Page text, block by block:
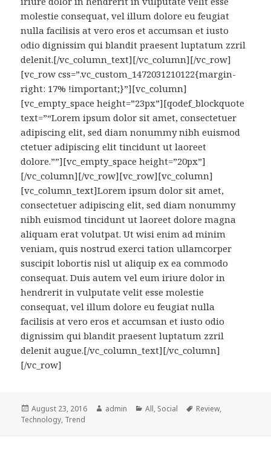
molestie consequat, vel illum dolore eu feugiat
nulla facilisis at vero eros et accumsan et iusto
odio dignissim qui blandit praesent luptatum zzril
delenit.[/vc_column_text][/vc_column][/vc_row]
[vc_row css=”.vc_custom_1472031210122{margin-
right: 17% !important;}”][vc_column]
[vc_empty_space height=”23px”][qodef_blockquote
text=”“Lorem ipsum dolor sit amet, consectetuer
adipiscing elit, sed diam nonummy nibh euismod
ctetuer adipiscing elit tincidunt ut laoreet
dolore.””][vc_empty_space height=”20px”]
[/vc_column][/vc_row][vc_row][vc_column]
[vc_column_text]Lorem ipsum dolor sit amet,
consectetuer adipiscing elit, sed diam nonummy
nibh euismod tincidunt ut laoreet dolore magna
aliquam erat volutpat. Ut wisi enim ad minim
veniam, quis nostrud exerci tation ullamcorper
suscipit lobortis nisl ut aliquip ex ea commodo
consequat. Duis autem vel eum iriure dolor in
hendrerit in vulputate velit esse molestie
consequat, vel illum dolore eu feugiat nulla
facilisis at vero eros et accumsan et iusto odio
dignissim qui blandit praesent luptatum zzril
delenit augue.[/vc_column_text][/vc_column]
[/vc_row]
Posted
on
August 23, 2016 Author
admin Categories
All, Social Tags
Review,
Technology, Trend